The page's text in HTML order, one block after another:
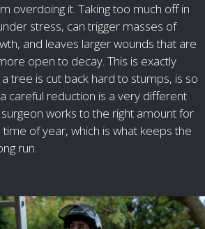
overdoing it. Taking too much off in
stress, can trigger masses of
and leaves larger wounds that are
open to decay. This is exactly
tree is cut back hard to stumps, is so
careful reduction is a very different
works to the right amount for
of year, which is what keeps the
run.